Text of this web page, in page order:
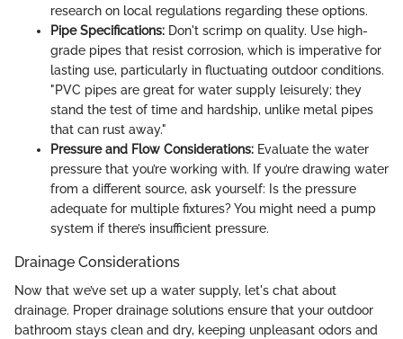
research on local regulations regarding these options.
Pipe Specifications: Don't scrimp on quality. Use high-
grade pipes that resist corrosion, which is imperative for
lasting use, particularly in fluctuating outdoor conditions.
"PVC pipes are great for water supply leisurely; they
stand the test of time and hardship, unlike metal pipes
that can rust away."
Pressure and Flow Considerations: Evaluate the water
pressure that you’re working with. If you’re drawing water
from a different source, ask yourself: Is the pressure
adequate for multiple fixtures? You might need a pump
system if there’s insufficient pressure.
Drainage Considerations
Now that we’ve set up a water supply, let's chat about
drainage. Proper drainage solutions ensure that your outdoor
bathroom stays clean and dry, keeping unpleasant odors and